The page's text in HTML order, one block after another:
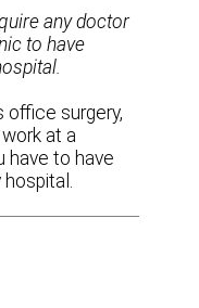
any doctor
to have
office surgery,
at a
have to have